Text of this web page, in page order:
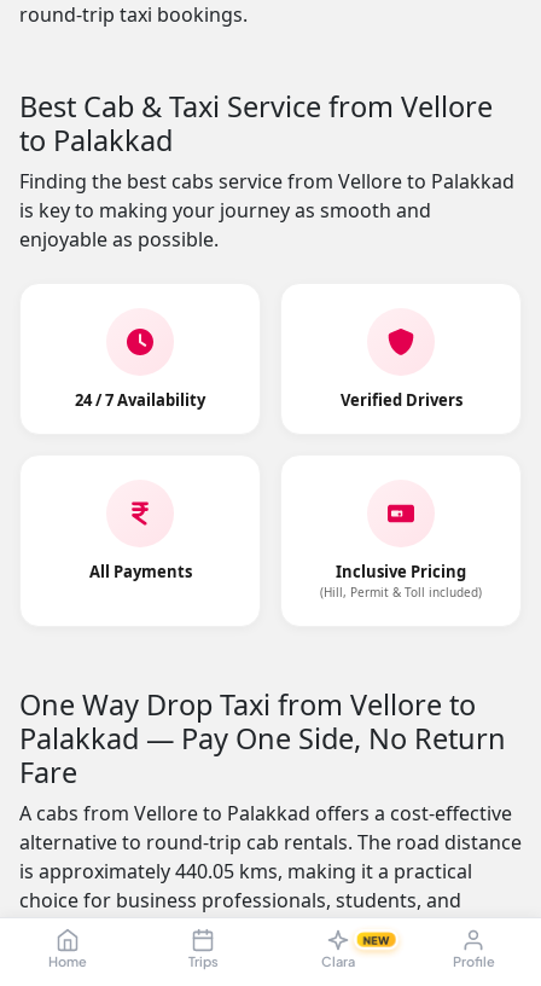
Home Trips Clara
NEW
Profile
round-trip taxi bookings.
Best Cab & Taxi Service from Vellore
to Palakkad
Finding the best cabs service from Vellore to Palakkad
is key to making your journey as smooth and
enjoyable as possible.
24 / 7 Availability Verified Drivers
All Payments Inclusive Pricing
(Hill, Permit & Toll included)
One Way Drop Taxi from Vellore to
Palakkad — Pay One Side, No Return
Fare
A cabs from Vellore to Palakkad offers a cost-effective
alternative to round-trip cab rentals. The road distance
is approximately 440.05 kms, making it a practical
choice for business professionals, students, and
families who need a one-way journey. You pay only for
the distance you travel — no return fare charged.